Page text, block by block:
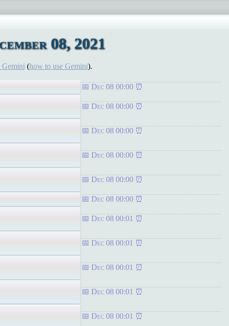
08, 2021
Gemini (how to use Gemini).
Dec 08 00:00
Dec 08 00:00
Dec 08 00:00
Dec 08 00:00
Dec 08 00:00
Dec 08 00:00
Dec 08 00:01
Dec 08 00:01
Dec 08 00:01
Dec 08 00:01
Dec 08 00:01